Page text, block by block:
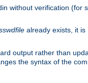
without verification (for
already exists, it
output rather than
the syntax of the